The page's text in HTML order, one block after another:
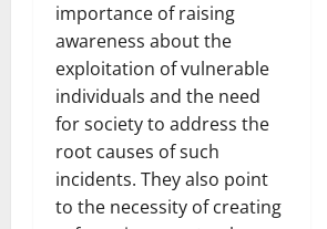
importance of raising
awareness about the
exploitation of vulnerable
individuals and the need
for society to address the
root causes of such
incidents. They also point
to the necessity of creating